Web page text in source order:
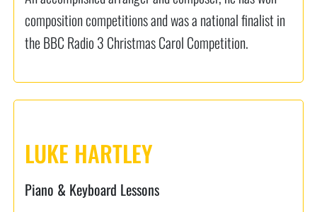
composition competitions and was a national finalist in
the BBC Radio 3 Christmas Carol Competition.
LUKE HARTLEY
Piano & Keyboard Lessons